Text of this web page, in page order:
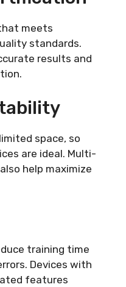
meets
standards.
results and
space, so
are ideal. Multi-
help maximize
training time
Devices with
features